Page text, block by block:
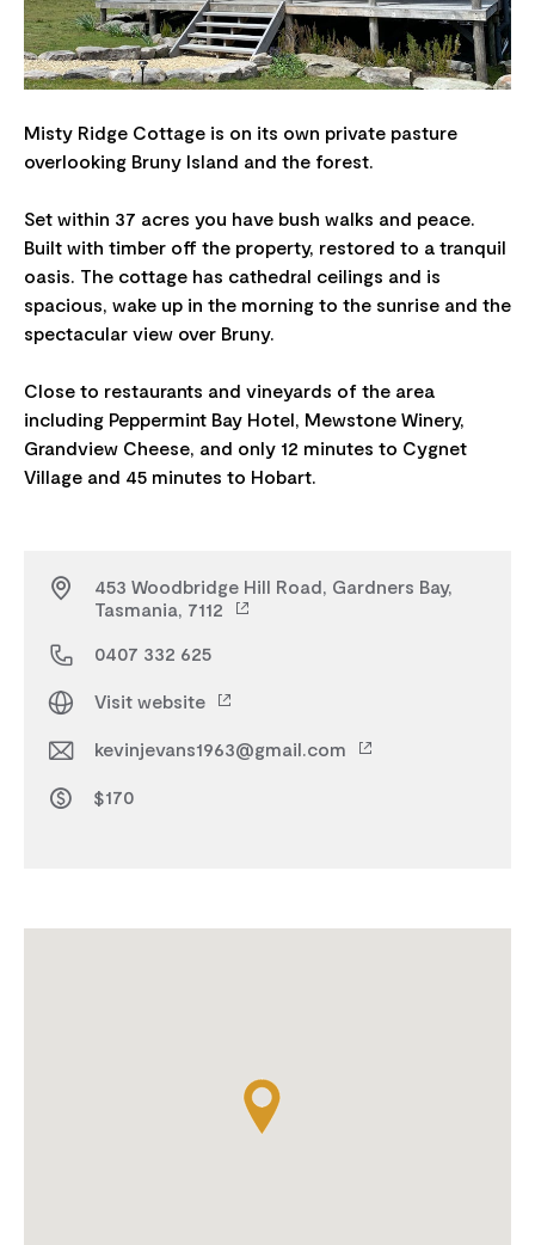
Misty Ridge Cottage is on its own private pasture
overlooking Bruny Island and the forest.
Set within 37 acres you have bush walks and peace.
Built with timber off the property, restored to a tranquil
oasis. The cottage has cathedral ceilings and is
spacious, wake up in the morning to the sunrise and the
spectacular view over Bruny.
Close to restaurants and vineyards of the area
including Peppermint Bay Hotel, Mewstone Winery,
Grandview Cheese, and only 12 minutes to Cygnet
453 Woodbridge Hill Road, Gardners Bay,
Tasmania, 7112
0407 332 625
Visit website
kevinjevans1963@gmail.com
$170